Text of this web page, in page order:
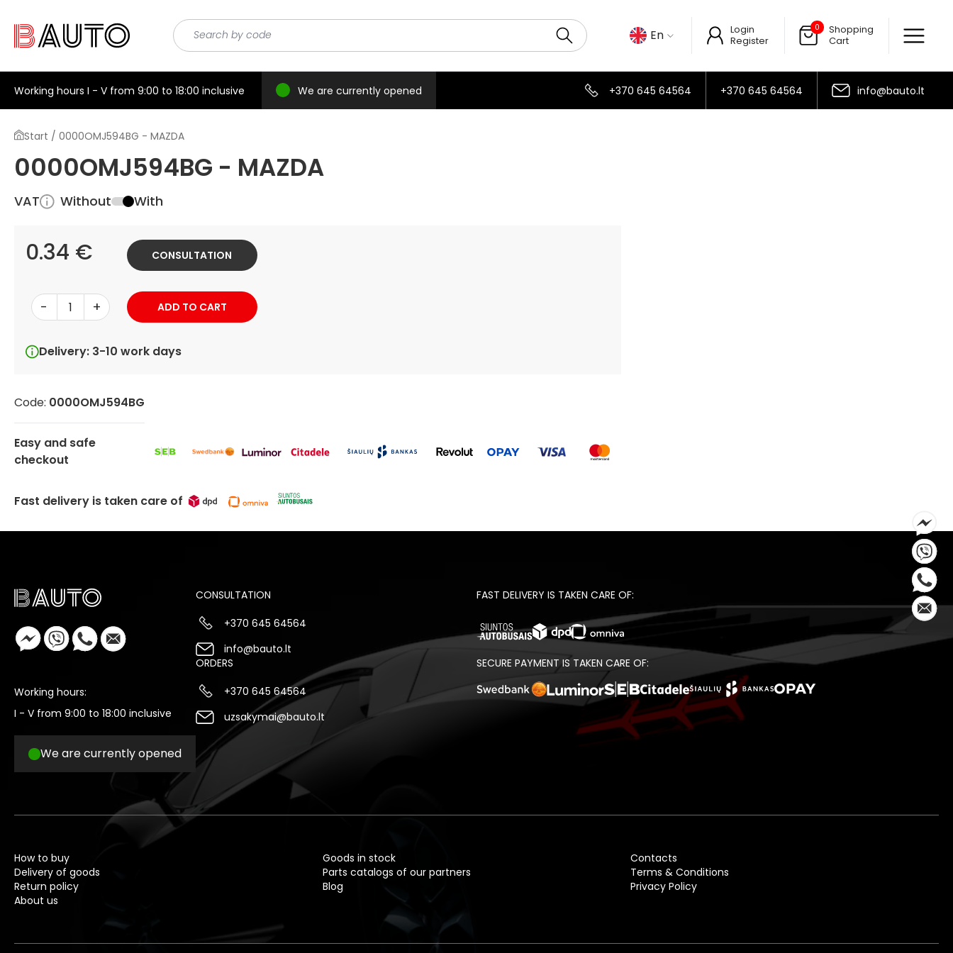
En
Login
Register
0
Shopping
Cart
Working hours I - V from 9:00 to 18:00 inclusive We are currently opened +370 645 64564 +370 645 64564 info@bauto.lt
Start / 0000OMJ594BG - MAZDA
0000OMJ594BG - MAZDA
VAT Without With
0.34 €
- +
Delivery: 3-10 work days
ADD TO CART
CONSULTATION
Code: 0000OMJ594BG
Easy and safe
checkout
Fast delivery is taken care of
Working hours:
I - V from 9:00 to 18:00 inclusive
We are currently opened
CONSULTATION
+370 645 64564
info@bauto.lt
ORDERS
+370 645 64564
uzsakymai@bauto.lt
FAST DELIVERY IS TAKEN CARE OF:
SECURE PAYMENT IS TAKEN CARE OF:
How to buy
Delivery of goods
Return policy
About us
Goods in stock
Parts catalogs of our partners
Blog
Contacts
Terms & Conditions
Privacy Policy